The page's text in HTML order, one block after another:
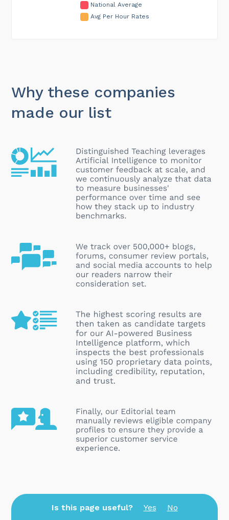
National Average
Avg Per Hour Rates
Why these companies
made our list
Is this page useful? Yes
No